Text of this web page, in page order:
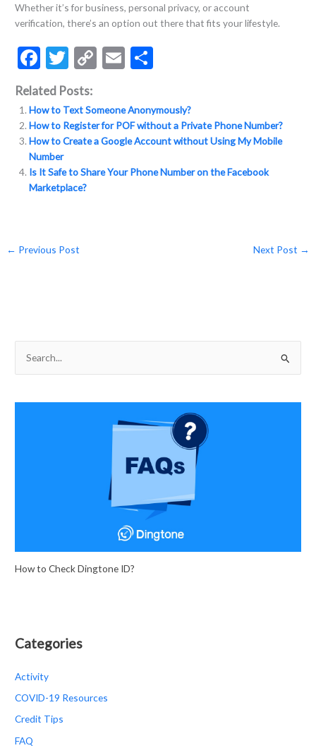
Whether it’s for business, personal privacy, or account
verification, there’s an option out there that fits your lifestyle.
F
ac
e
b
o
o
k
T
w
itt
er
C
p
y
Li
n
E
ai
l
ar
e
Related Posts:
How to Text Someone Anonymously?
How to Register for POF without a Private Phone Number?
How to Create a Google Account without Using My Mobile
Number
Is It Safe to Share Your Phone Number on the Facebook
Marketplace?
← Previous Post Next Post →
How to Check Dingtone ID?
Categories
Activity
COVID-19 Resources
Credit Tips
FAQ